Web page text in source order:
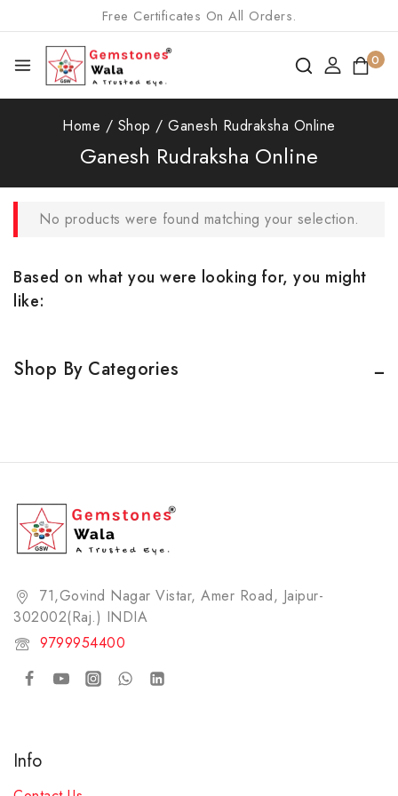
Free Certificates On All Orders.
0
Home / Shop / Ganesh Rudraksha Online
Ganesh Rudraksha Online
No products were found matching your selection.
Based on what you were looking for, you might
like:
Shop By Categories
71,Govind Nagar Vistar, Amer Road, Jaipur-
302002(Raj.) INDIA​
9799954400
Info